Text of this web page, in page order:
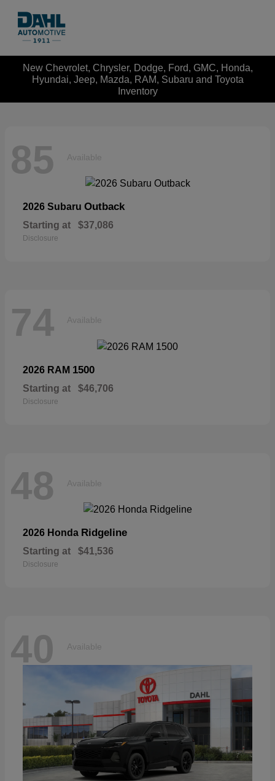
New Chevrolet, Chrysler, Dodge, Ford, GMC, Honda,
Hyundai, Jeep, Mazda, RAM, Subaru and Toyota
Inventory
85 Available
2026 Subaru Outback
Starting at $37,086
Disclosure
74 Available
2026 RAM 1500
Starting at $46,706
Disclosure
48 Available
2026 Honda Ridgeline
Starting at $41,536
Disclosure
40 Available